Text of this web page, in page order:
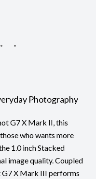
Photography
G7 X Mark II, this
who wants more
1.0 inch Stacked
image quality. Coupled
G7 X Mark III performs